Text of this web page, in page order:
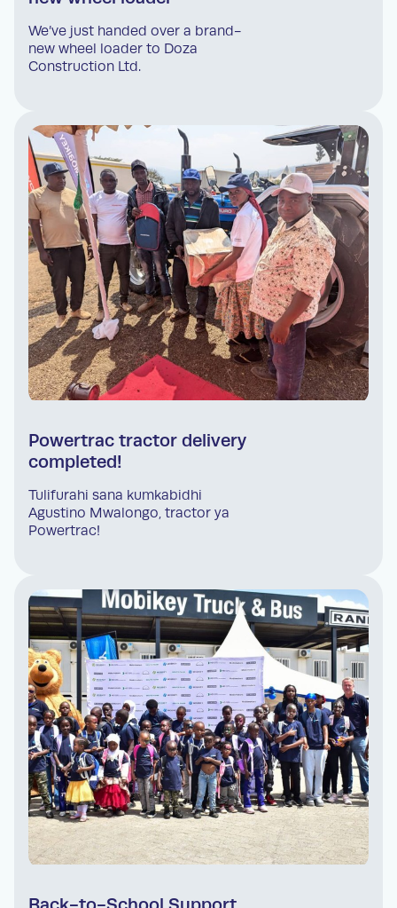
We’ve just handed over a brand-
new wheel loader to Doza
Construction Ltd.
Powertrac tractor delivery
completed!
Tulifurahi sana kumkabidhi
Agustino Mwalongo, tractor ya
Powertrac!